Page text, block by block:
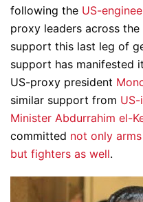
following the US-
proxy leaders across
support this last leg of
support has manifested
US-proxy president
similar support from
Minister Abdurrahim el-
committed not only
but fighters as well.